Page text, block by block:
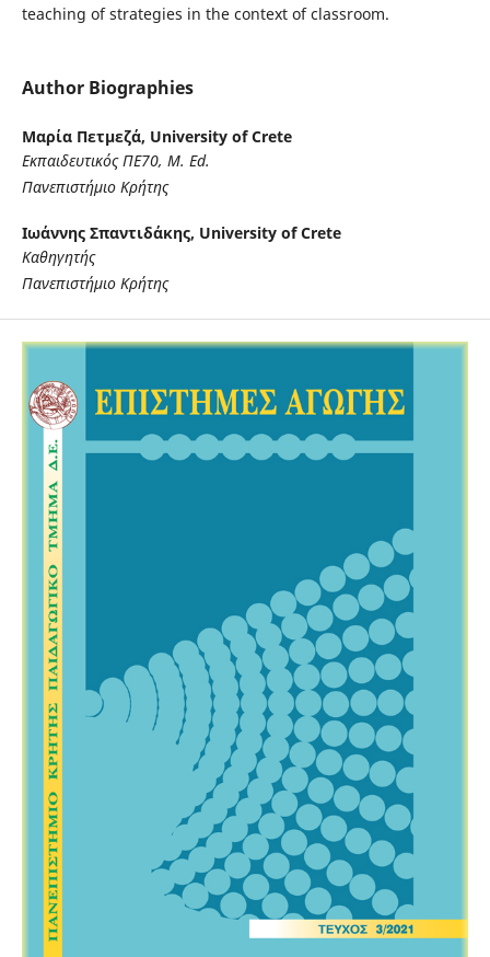
teaching of strategies in the context of classroom.
Author Biographies
Μαρία Πετμεζά, University of Crete
Εκπαιδευτικός ΠΕ70, M. Ed.
Πανεπιστήμιο Κρήτης
Ιωάννης Σπαντιδάκης, University of Crete
Καθηγητής
Πανεπιστήμιο Κρήτης